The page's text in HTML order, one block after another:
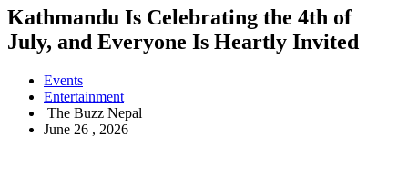
Kathmandu Is Celebrating the 4th of
July, and Everyone Is Heartly Invited
Events
Entertainment
The Buzz Nepal
June 26 , 2026